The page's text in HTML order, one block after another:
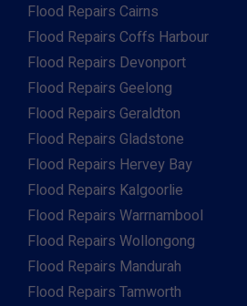
Flood Repairs Cairns
Flood Repairs Coffs Harbour
Flood Repairs Devonport
Flood Repairs Geelong
Flood Repairs Geraldton
Flood Repairs Gladstone
Flood Repairs Hervey Bay
Flood Repairs Kalgoorlie
Flood Repairs Warrnambool
Flood Repairs Wollongong
Flood Repairs Mandurah
Flood Repairs Tamworth